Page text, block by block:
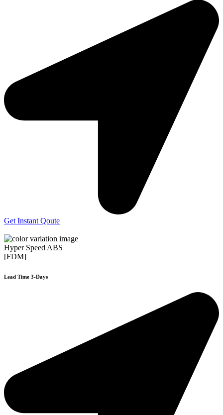
Get Instant Qoute
Hyper Speed ABS
[FDM]
Lead Time 3-Days